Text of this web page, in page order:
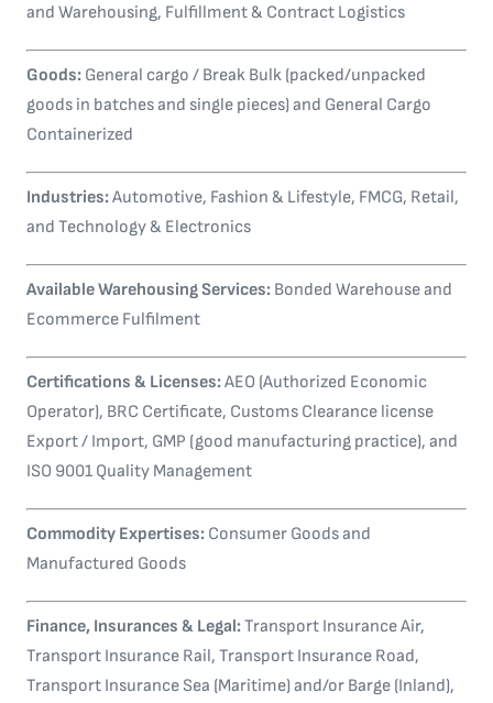
and Warehousing, Fulfillment & Contract Logistics
Goods: General cargo / Break Bulk (packed/unpacked
goods in batches and single pieces) and General Cargo
Containerized
Industries:Automotive, Fashion & Lifestyle, FMCG, Retail,
and Technology & Electronics
Available Warehousing Services: Bonded Warehouse and
Ecommerce Fulfilment
Certifications & Licenses:AEO (Authorized Economic
Operator), BRC Certificate, Customs Clearance license
Export / Import, GMP (good manufacturing practice), and
ISO 9001 Quality Management
Commodity Expertises: Consumer Goods and
Manufactured Goods
Finance, Insurances & Legal:Transport Insurance Air,
Transport Insurance Rail, Transport Insurance Road,
Transport Insurance Sea (Maritime) and/or Barge (Inland),